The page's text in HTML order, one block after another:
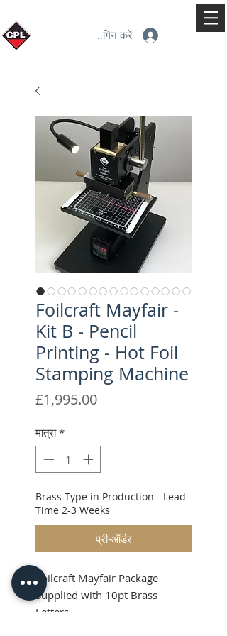
लॉगिन करें
Foilcraft Mayfair -
Kit B - Pencil
Printing - Hot Foil
Stamping Machine
£1,995.00मूल्य
मात्रा *
Brass Type in Production - Lead
Time 2-3 Weeks
प्री-ऑर्डर
Foilcraft Mayfair Package
Supplied with 10pt Brass
Letters